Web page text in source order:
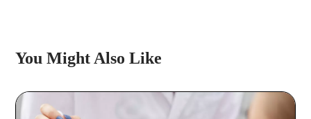
You Might Also Like